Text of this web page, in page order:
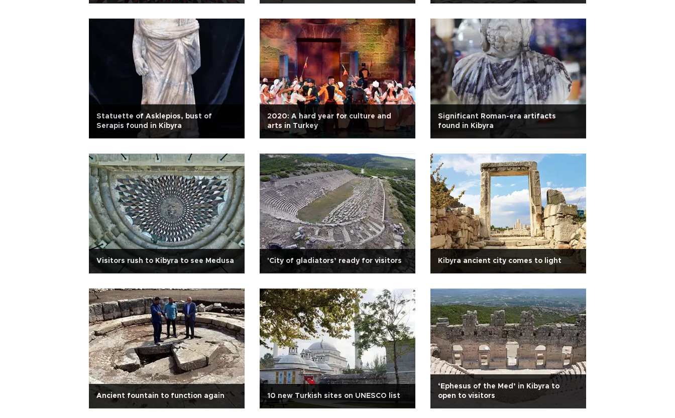
Statuette of Asklepios, bust of
Serapis found in Kibyra
2020: A hard year for culture and
arts in Turkey
Significant Roman-era artifacts
found in Kibyra
Visitors rush to Kibyra to see Medusa 'City of gladiators’ ready for visitors Kibyra ancient city comes to light
Ancient fountain to function again 10 new Turkish sites on UNESCO list
‘Ephesus of the Med’ in Kibyra to
open to visitors